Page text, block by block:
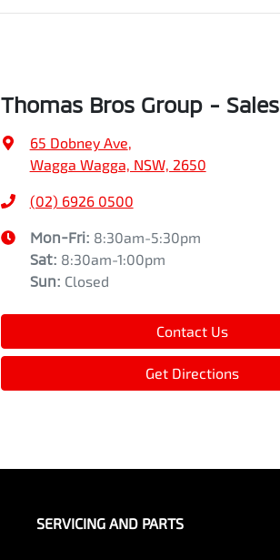
Thomas Bros Group - Sales
65 Dobney Ave
Wagga Wagga, NSW, 2650
(02) 6926 0500
Mon-Fri: 8:30am-5:30pm
Sat: 8:30am-1:00pm
Sun: Closed
Contact Us
Get Directions
SERVICING AND PARTS